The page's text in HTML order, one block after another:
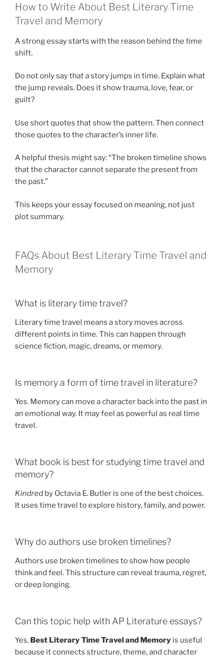
How to Write About Best Literary Time
Travel and Memory
A strong essay starts with the reason behind the time
shift.
Do not only say that a story jumps in time. Explain what
the jump reveals. Does it show trauma, love, fear, or
guilt?
Use short quotes that show the pattern. Then connect
those quotes to the character’s inner life.
A helpful thesis might say: “The broken timeline shows
that the character cannot separate the present from
the past.”
This keeps your essay focused on meaning, not just
plot summary.
FAQs About Best Literary Time Travel and
Memory
What is literary time travel?
Literary time travel means a story moves across
different points in time. This can happen through
science fiction, magic, dreams, or memory.
Is memory a form of time travel in literature?
Yes. Memory can move a character back into the past in
an emotional way. It may feel as powerful as real time
travel.
What book is best for studying time travel and
memory?
Kindred by Octavia E. Butler is one of the best choices.
It uses time travel to explore history, family, and power.
Why do authors use broken timelines?
Authors use broken timelines to show how people
think and feel. This structure can reveal trauma, regret,
or deep longing.
Can this topic help with AP Literature essays?
Yes. Best Literary Time Travel and Memory is useful
because it connects structure, theme, and character